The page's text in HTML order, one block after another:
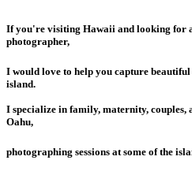
If you're visiting Hawaii and looking for
photographer,
I would love to help you capture
island.
I specialize in family, maternity, couples,
Oahu,
photographing sessions at some of the